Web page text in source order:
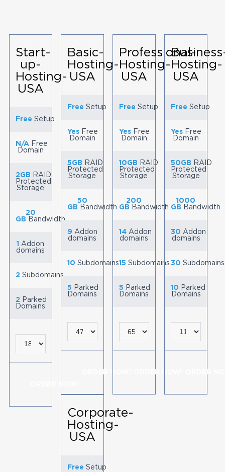
Start-
up-
Hosting-
USA
Free Setup
N/AFree
Domain
2GB RAID
Protected
Storage
20
GB Bandwidth
1 Addon
domains
2 Subdomains
2 Parked
Domains
Basic-
Hosting-
USA
Free Setup
YesFree
Domain
5GB RAID
Protected
Storage
50
GB Bandwidth
9 Addon
domains
10 Subdomains
5 Parked
Domains
Professional-
Hosting-
USA
Free Setup
YesFree
Domain
10GB RAID
Protected
Storage
200
GB Bandwidth
14Addon
domains
15 Subdomains
5 Parked
Domains
Hosting-
USA
Free Setup
Yes Free
Domain
50GB RAID
Protected
Storage
1000
GB Bandwidth
30 Addon
domains
30 Subdomains
10 Parked
Domains
Corporate-
Hosting-
USA
Free Setup